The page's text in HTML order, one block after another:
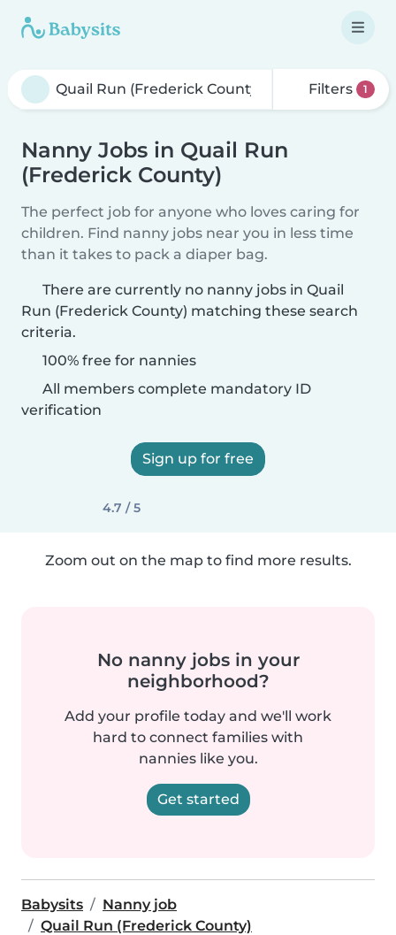
Filters 1
Nanny Jobs in Quail Run
(Frederick County)
The perfect job for anyone who loves caring for
children. Find nanny jobs near you in less time
than it takes to pack a diaper bag.
There are currently no nanny jobs in Quail
Run (Frederick County) matching these search
criteria.
100% free for nannies
All members complete mandatory ID
verification
Sign up for free
4.7 / 5
Zoom out on the map to find more results.
No nanny jobs in your
neighborhood?
Add your profile today and we'll work
hard to connect families with
nannies like you.
Get started
Babysits
Nanny job
Quail Run (Frederick County)